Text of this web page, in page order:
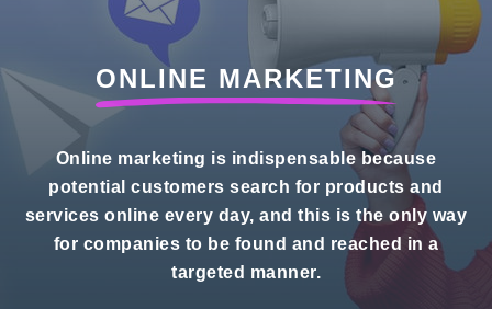
ONLINE MARKETING
Online marketing is indispensable because
potential customers search for products and
services online every day, and this is the only way
for companies to be found and reached in a
targeted manner.